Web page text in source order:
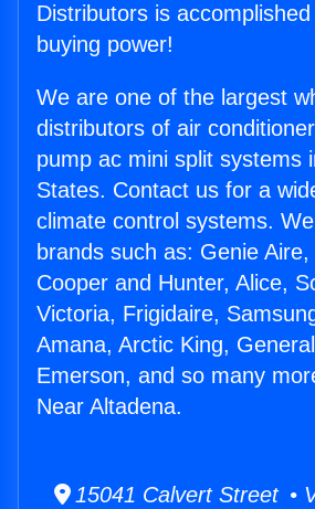
Distributors is
buying power!
We are one of the largest
distributors of air
pump ac mini split systems
States. Contact us for a
climate control systems.
brands such as: Genie
Cooper and Hunter, Alice,
Victoria, Frigidaire,
Amana, Arctic King,
Emerson, and so many
Near Altadena.
15041 Calvert Street •